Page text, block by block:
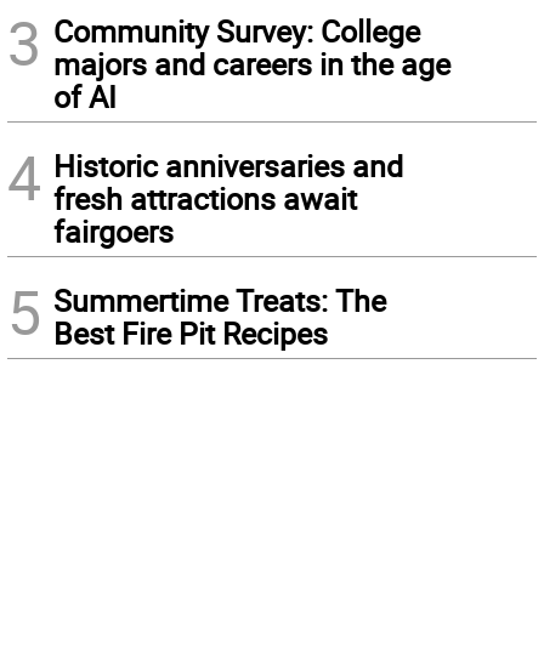
3 Community Survey: College
majors and careers in the age
of AI
4 Historic anniversaries and
fresh attractions await
fairgoers
5 Summertime Treats: The
Best Fire Pit Recipes